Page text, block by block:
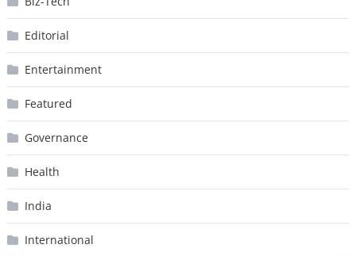
Editorial
Entertainment
Featured
Governance
Health
India
International